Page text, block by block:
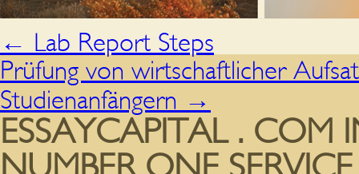
← Lab Report Steps
Prüfung von wirtschaftlicher
Studienanfängern →
ESSAYCAPITAL . COM